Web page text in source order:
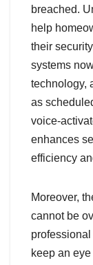
breached.
help
their
systems
technology,
as
voice-
enhances
efficiency
Moreover,
cannot be
keep an